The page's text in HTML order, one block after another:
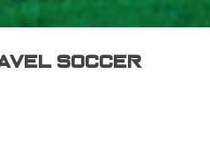
Soccer